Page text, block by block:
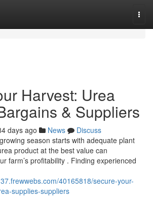
Harvest: Urea
& Suppliers
days ago News
Discuss
season starts with adequate plant
product at the best value can
farm’s profitability . Finding experienced
40165818/secure-your-
supplies-suppliers